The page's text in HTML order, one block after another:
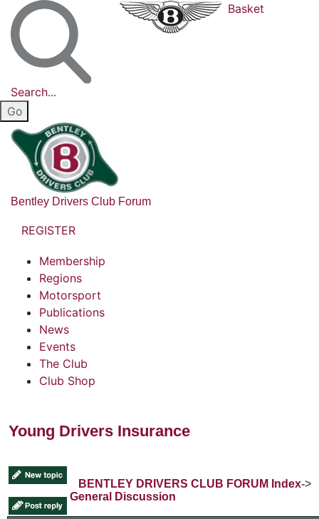
Search...
Basket
Bentley Drivers Club Forum
REGISTER
Membership
Regions
Motorsport
Publications
News
Events
The Club
Club Shop
Young Drivers Insurance
BENTLEY DRIVERS CLUB FORUM Index->
General Discussion